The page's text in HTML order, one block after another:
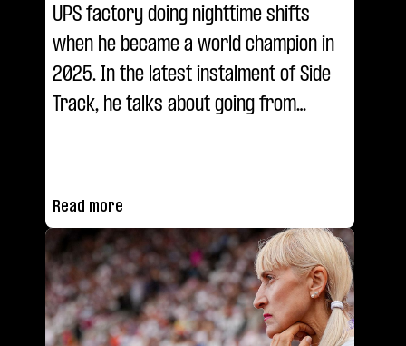
UPS factory doing nighttime shifts
when he became a world champion in
2025. In the latest instalment of Side
Track, he talks about going from
Read more